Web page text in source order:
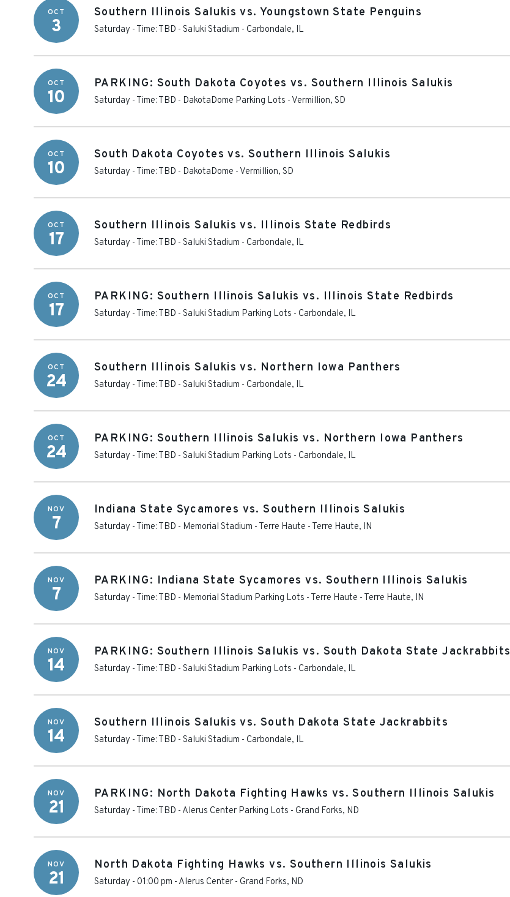
OCT
3
Southern Illinois Salukis vs. Youngstown State Penguins
Saturday - Time: TBD - Saluki Stadium - Carbondale, IL
OCT
10
PARKING: South Dakota Coyotes vs. Southern Illinois Salukis
Saturday - Time: TBD - DakotaDome Parking Lots - Vermillion, SD
OCT
10
South Dakota Coyotes vs. Southern Illinois Salukis
Saturday - Time: TBD - DakotaDome - Vermillion, SD
OCT
17
Southern Illinois Salukis vs. Illinois State Redbirds
Saturday - Time: TBD - Saluki Stadium - Carbondale, IL
OCT
17
PARKING: Southern Illinois Salukis vs. Illinois State Redbirds
Saturday - Time: TBD - Saluki Stadium Parking Lots - Carbondale, IL
OCT
24
Southern Illinois Salukis vs. Northern Iowa Panthers
Saturday - Time: TBD - Saluki Stadium - Carbondale, IL
OCT
24
PARKING: Southern Illinois Salukis vs. Northern Iowa Panthers
Saturday - Time: TBD - Saluki Stadium Parking Lots - Carbondale, IL
NOV
7
Indiana State Sycamores vs. Southern Illinois Salukis
Saturday - Time: TBD - Memorial Stadium - Terre Haute - Terre Haute, IN
NOV
7
PARKING: Indiana State Sycamores vs. Southern Illinois Salukis
Saturday - Time: TBD - Memorial Stadium Parking Lots - Terre Haute - Terre Haute, IN
NOV
14
PARKING: Southern Illinois Salukis vs. South Dakota State Jackrabbits
Saturday - Time: TBD - Saluki Stadium Parking Lots - Carbondale, IL
NOV
14
Southern Illinois Salukis vs. South Dakota State Jackrabbits
Saturday - Time: TBD - Saluki Stadium - Carbondale, IL
NOV
21
PARKING: North Dakota Fighting Hawks vs. Southern Illinois Salukis
Saturday - Time: TBD - Alerus Center Parking Lots - Grand Forks, ND
NOV
21
North Dakota Fighting Hawks vs. Southern Illinois Salukis
Saturday - 01:00 pm - Alerus Center - Grand Forks, ND